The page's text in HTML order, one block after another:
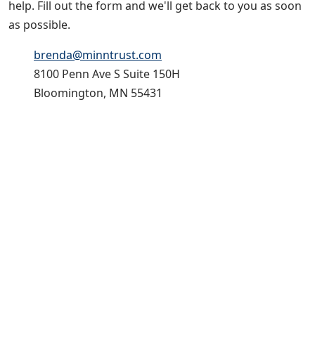
help. Fill out the form and we'll get back to you as soon
as possible.
brenda@minntrust.com
8100 Penn Ave S Suite 150H
Bloomington, MN 55431